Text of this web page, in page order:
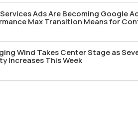
Ads Are Becoming Google
Max Transition Means for
Wind Takes Center Stage as
Increases This Week